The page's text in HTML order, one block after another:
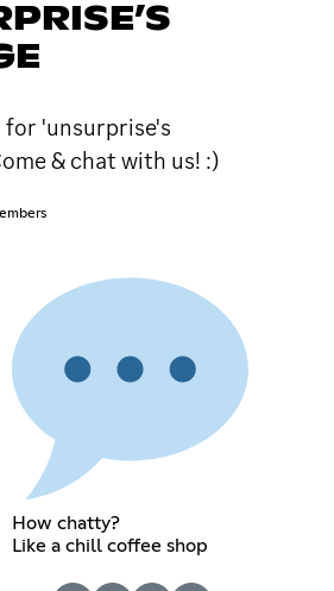
'unsurprise's
& chat with us! :)
How chatty?
Like a chill coffee shop